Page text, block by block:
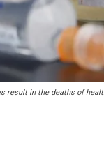
result in the deaths of